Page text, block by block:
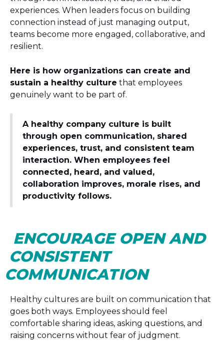
experiences. When leaders focus on building
connection instead of just managing output,
teams become more engaged, collaborative, and
resilient.
Here is how organizations can create and
sustain a healthy culture that employees
genuinely want to be part of.
A healthy company culture is built
through open communication, shared
experiences, trust, and consistent team
interaction. When employees feel
connected, heard, and valued,
collaboration improves, morale rises, and
productivity follows.
ENCOURAGE OPEN AND
CONSISTENT
COMMUNICATION
Healthy cultures are built on communication that
goes both ways. Employees should feel
comfortable sharing ideas, asking questions, and
raising concerns without fear of judgment.